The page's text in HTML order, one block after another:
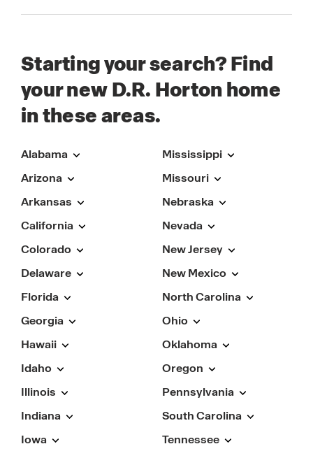
Starting your search? Find
your new D.R. Horton home
in these areas.
Alabama
Arizona
Arkansas
California
Colorado
Delaware
Florida
Georgia
Hawaii
Idaho
Illinois
Indiana
Iowa
Mississippi
Missouri
Nebraska
Nevada
New Jersey
New Mexico
North Carolina
Ohio
Oklahoma
Oregon
Pennsylvania
South Carolina
Tennessee